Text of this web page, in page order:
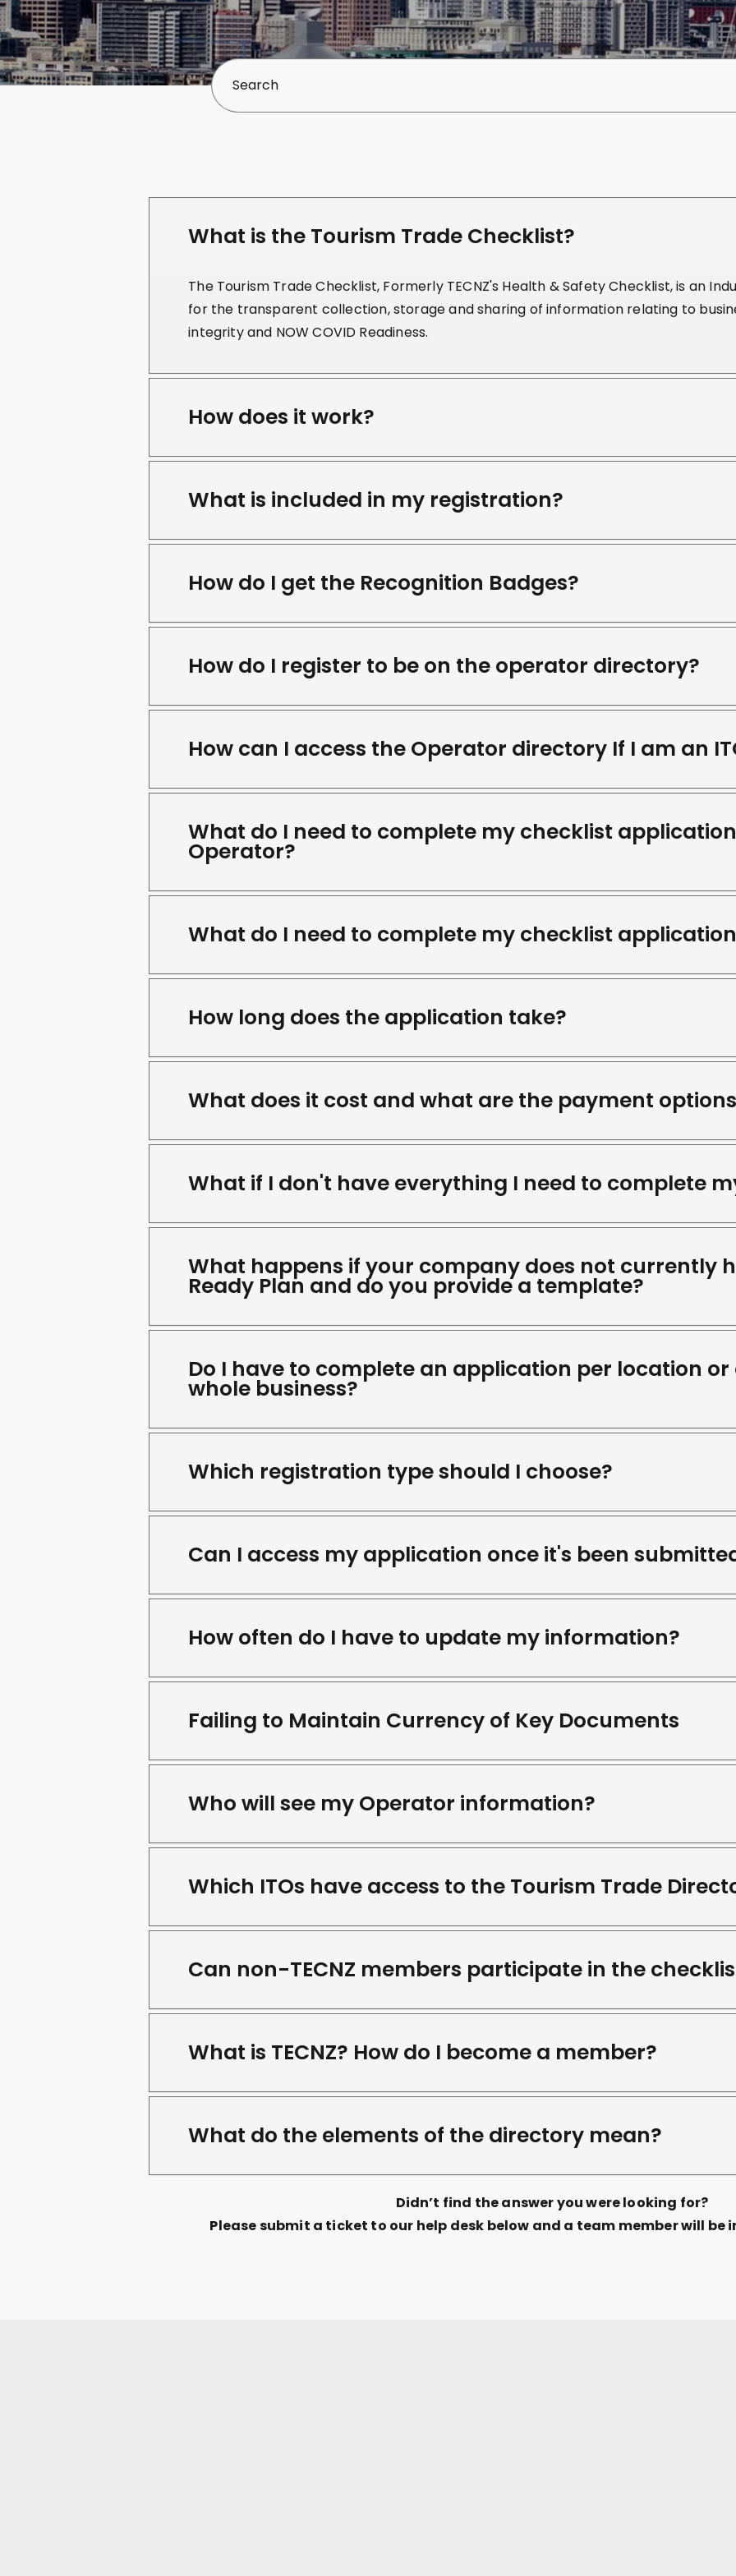
What is the Tourism Trade Checklist?
The Tourism Trade Checklist, Formerly TECNZ's Health & Safety Checklist, is an
for the transparent collection, storage and sharing of information relating to
integrity and NOW COVID Readiness.
How does it work?
What is included in my registration?
How do I get the Recognition Badges?
How do I register to be on the operator directory?
How can I access the Operator directory If I am an
What do I need to complete my checklist
Operator?
What do I need to complete my checklist application
How long does the application take?
What does it cost and what are the payment
What if I don't have everything I need to complete
What happens if your company does not currently
Ready Plan and do you provide a template?
Do I have to complete an application per location
whole business?
Which registration type should I choose?
Can I access my application once it's been
How often do I have to update my information?
Failing to Maintain Currency of Key Documents
Who will see my Operator information?
Which ITOs have access to the Tourism Trade
Can non-TECNZ members participate in the
What is TECNZ? How do I become a member?
What do the elements of the directory mean?
Didn’t find the answer you were looking for?
Please submit a ticket to our help desk below and a team member will be